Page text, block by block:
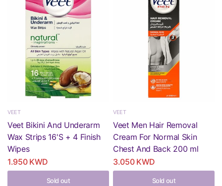
VEET
Veet Bikini And Underarm
Wax Strips 16'S + 4 Finish
Wipes
1.950 KWD
Sold out
VEET
Veet Men Hair Removal
Cream For Normal Skin
Chest And Back 200 ml
3.050 KWD
Sold out